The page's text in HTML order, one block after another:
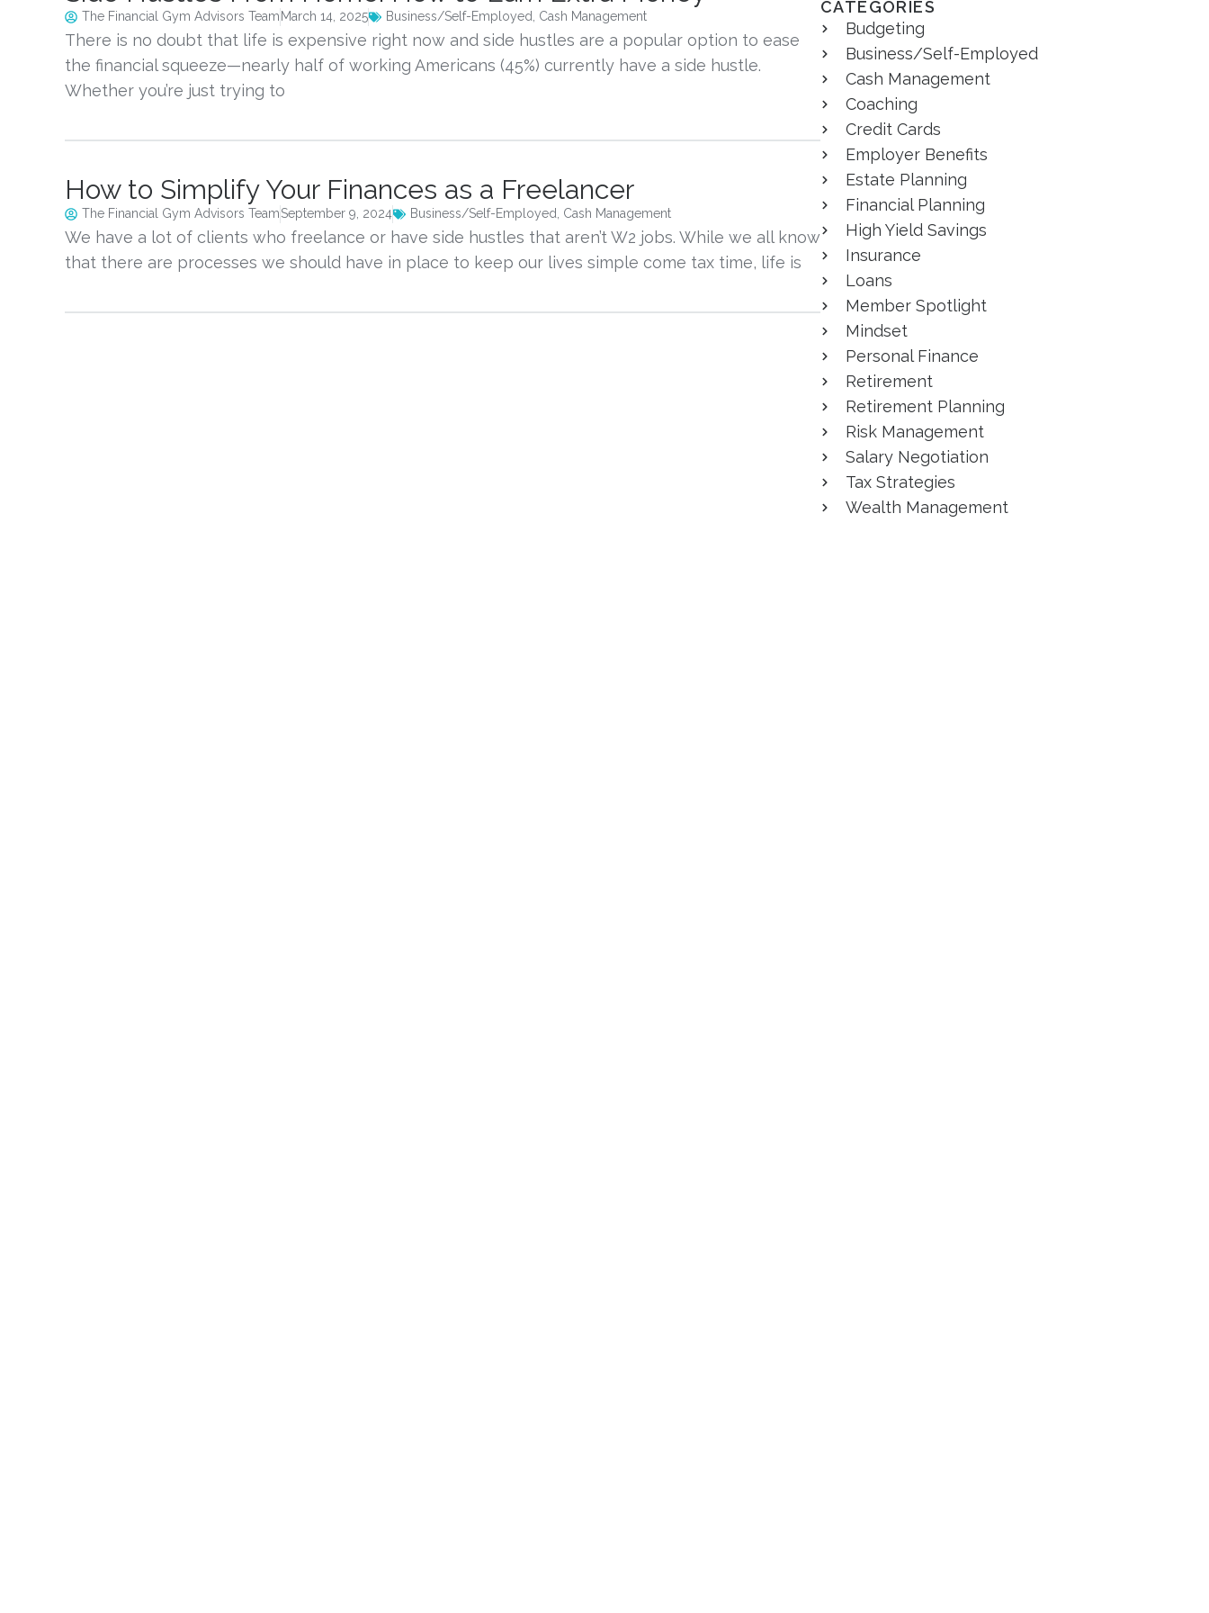
The Financial Gym Advisors Team March 14, 2025 Business/Self-Employed Cash Management
There is no doubt that life is expensive right now and side hustles are a popular option to ease
the financial squeeze—nearly half of working Americans (45%) currently have a side hustle.
How to Simplify Your Finances as a Freelancer
The Financial Gym Advisors TeamSeptember 9, 2024 Business/Self-Employed Cash Management
We have a lot of clients who freelance or have side hustles that aren’t W2 jobs. While we all know
that there are processes we should have in place to keep our lives simple come tax time, life is
CATEGORIES
Budgeting
Business/Self-Employed
Cash Management
Coaching
Credit Cards
Employer Benefits
Estate Planning
Financial Planning
High Yield Savings
Insurance
Loans
Member Spotlight
Mindset
Personal Finance
Retirement
Retirement Planning
Risk Management
Salary Negotiation
Tax Strategies
Wealth Management